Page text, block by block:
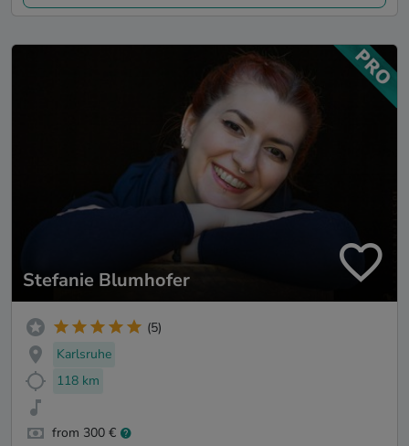
Stefanie Blumhofer
(5)
Karlsruhe
118 km
from 300 €